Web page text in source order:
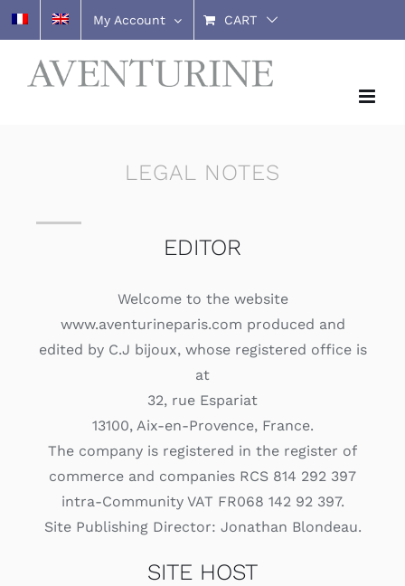
Skip
to
content
My Account CART
LEGAL NOTES
EDITOR
Welcome to the website
www.aventurineparis.com produced and
edited by C.J bijoux, whose registered office is
at
32, rue Espariat
13100, Aix-en-Provence, France.
The company is registered in the register of
commerce and companies RCS 814 292 397
intra-Community VAT FR068 142 92 397.
Site Publishing Director: Jonathan Blondeau.
SITE HOST